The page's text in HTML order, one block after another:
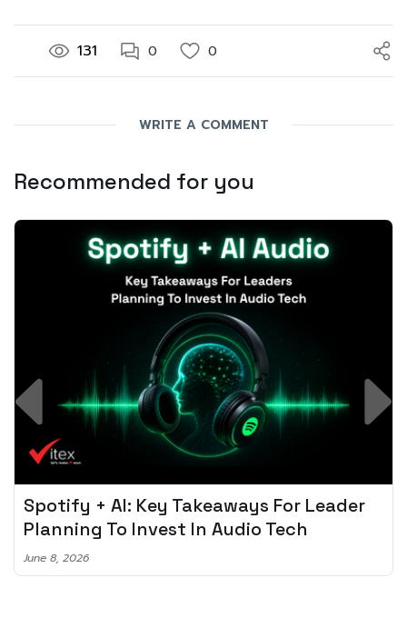
131 0 0
WRITE A COMMENT
Recommended for you
Spotify + AI: Key Takeaways For Leader
Planning To Invest In Audio Tech
June 8, 2026